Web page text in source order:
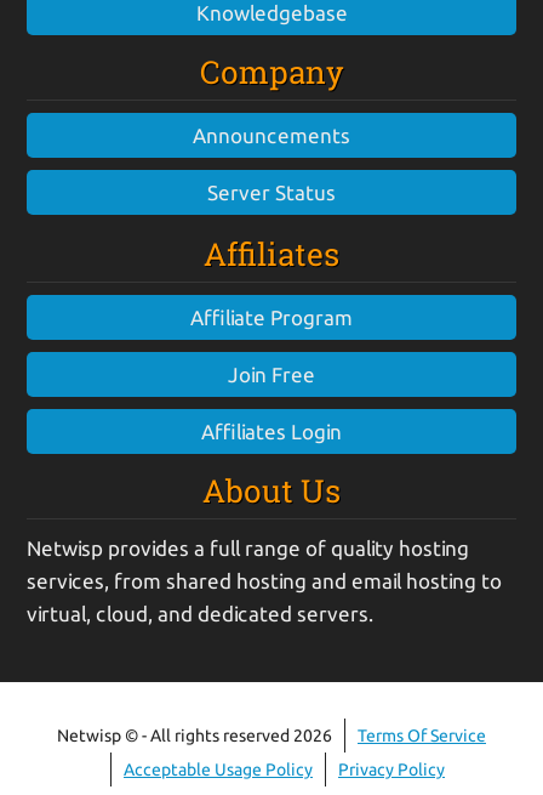
Knowledgebase
Company
Announcements
Server Status
Affiliates
Affiliate Program
Join Free
Affiliates Login
About Us
Netwisp provides a full range of quality hosting
services, from shared hosting and email hosting to
virtual, cloud, and dedicated servers.
Netwisp © - All rights reserved 2026
Terms Of Service
Acceptable Usage Policy
Privacy Policy